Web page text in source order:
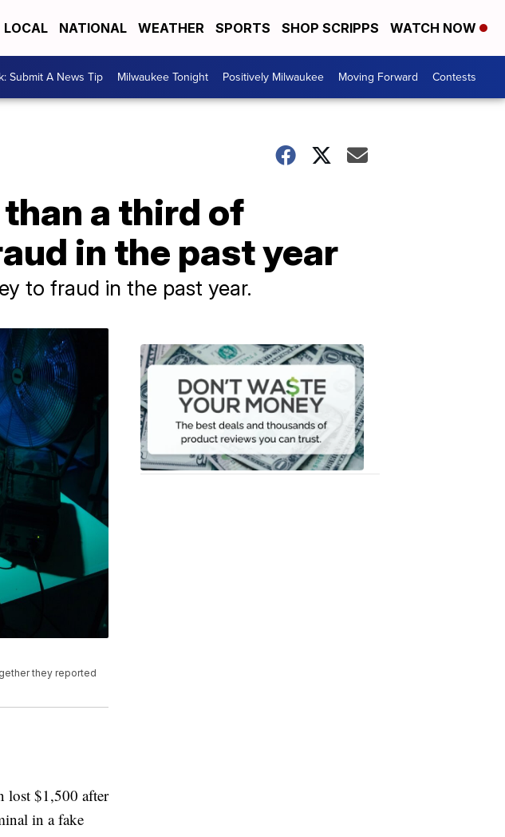
LOCAL NATIONAL WEATHER SPORTS SHOP SCRIPPS WATCH NOW
Submit A News Tip Milwaukee Tonight Positively Milwaukee Moving Forward Contests
a third of
in the past year
to fraud in the past year.
they reported
lost $1,500 after
in a fake